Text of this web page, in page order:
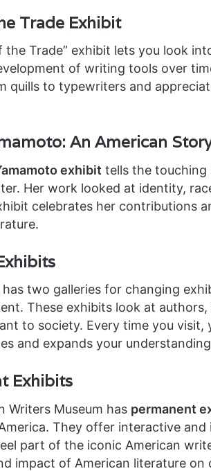
Trade Exhibit
the Trade” exhibit lets you look
of writing tools over
quills to typewriters and
An American
exhibit tells the touching
Her work looked at identity,
celebrates her contributions
has two galleries for changing
These exhibits look at
to society. Every time you visit,
and expands your
Exhibits
Writers Museum has permanent
They offer interactive and
part of the iconic American
impact of American literature on